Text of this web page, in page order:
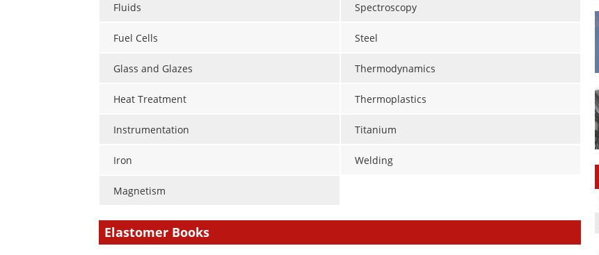
Fluids
Fuel Cells
Glass and Glazes
Heat Treatment
Instrumentation
Iron
Magnetism
Spectroscopy
Steel
Thermodynamics
Thermoplastics
Titanium
Welding
Elastomer Books